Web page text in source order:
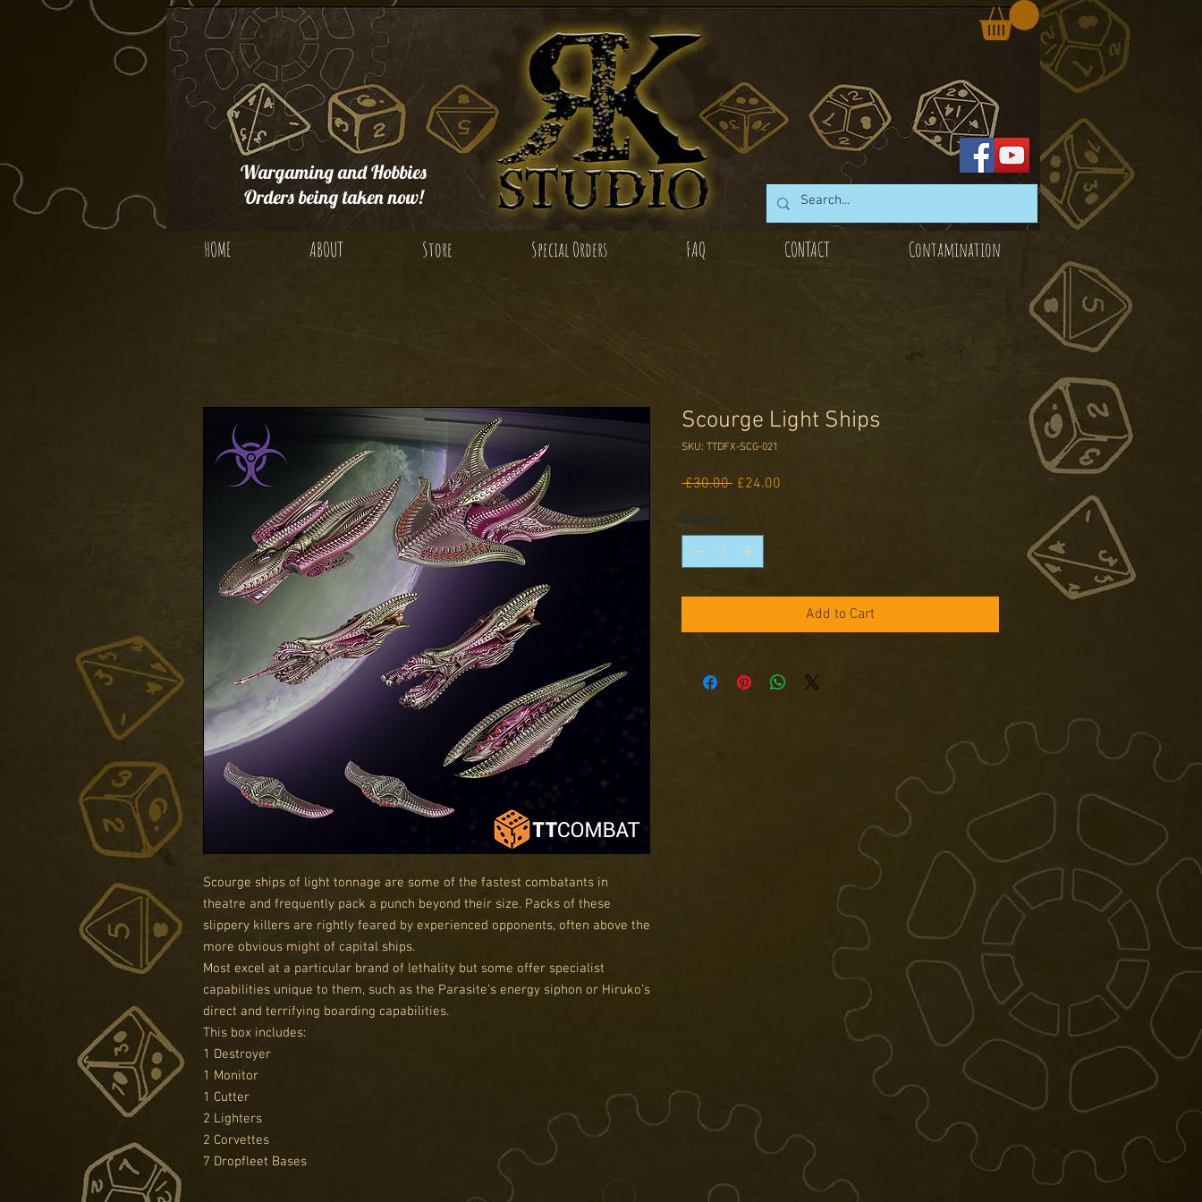
Wargaming and Hobbies
Orders being taken now!
HOME ABOUT Store Special Orders FAQ CONTACT Contamination
Scourge ships of light tonnage are some of the fastest combatants in
theatre and frequently pack a punch beyond their size. Packs of these
slippery killers are rightly feared by experienced opponents, often above the
more obvious might of capital ships.
Most excel at a particular brand of lethality but some offer specialist
capabilities unique to them, such as the Parasite’s energy siphon or Hiruko’s
direct and terrifying boarding capabilities.
This box includes:
1 Destroyer
1 Monitor
1 Cutter
2 Lighters
2 Corvettes
7 Dropfleet Bases
Scourge Light Ships
SKU: TTDFX-SCG-021
£30.00 Regular
£24.00
Quantity *
Add to Cart